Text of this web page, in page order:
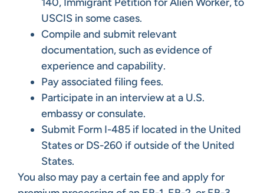
USCIS in some cases.
Compile and submit relevant
documentation, such as evidence of
experience and capability.
Pay associated filing fees.
Participate in an interview at a U.S.
embassy or consulate.
Submit Form I-485 if located in the United
States or DS-260 if outside of the United
States.
You also may pay a certain fee and apply for